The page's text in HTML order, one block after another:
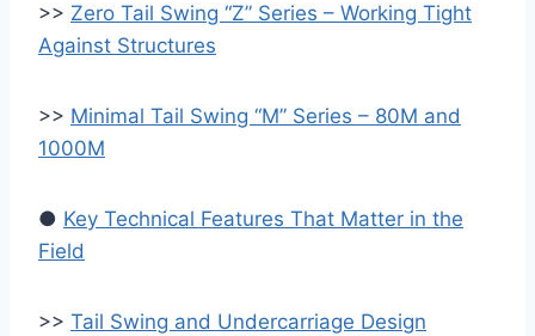
>> Zero Tail Swing “Z” Series – Working Tight
Against Structures
>> Minimal Tail Swing “M” Series – 80M and
1000M
● Key Technical Features That Matter in the
Field
>> Tail Swing and Undercarriage Design